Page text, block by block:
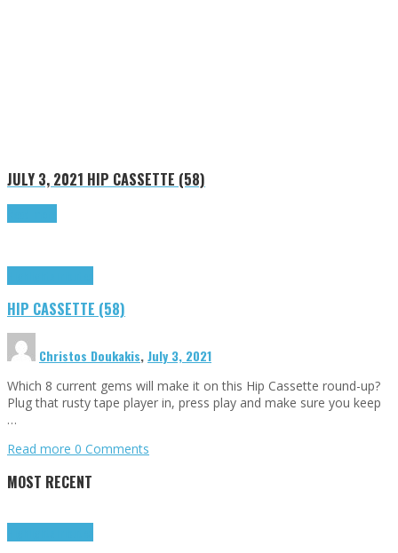
JULY 3, 2021 HIP CASSETTE (58)
HIP CASSETTE (58)
Christos Doukakis,July 3, 2021
Which 8 current gems will make it on this Hip Cassette round-up?
Plug that rusty tape player in, press play and make sure you keep
…
Read more 0 Comments
MOST RECENT